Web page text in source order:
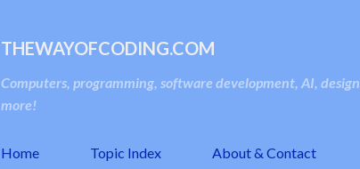
THEWAYOFCODING.COM
Computers, programming, software development, AI,
more!
Home Topic Index About & Contact